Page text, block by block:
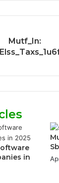
Mutf_In:
in